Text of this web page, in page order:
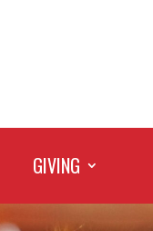
GIVING